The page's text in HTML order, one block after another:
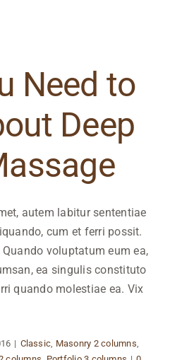
Need to
Deep
autem labitur sententiae
cum et ferri possit.
voluptatum eum ea,
ea singulis constituto
quando molestiae ea. Vix
| Classic, Masonry 2 columns,